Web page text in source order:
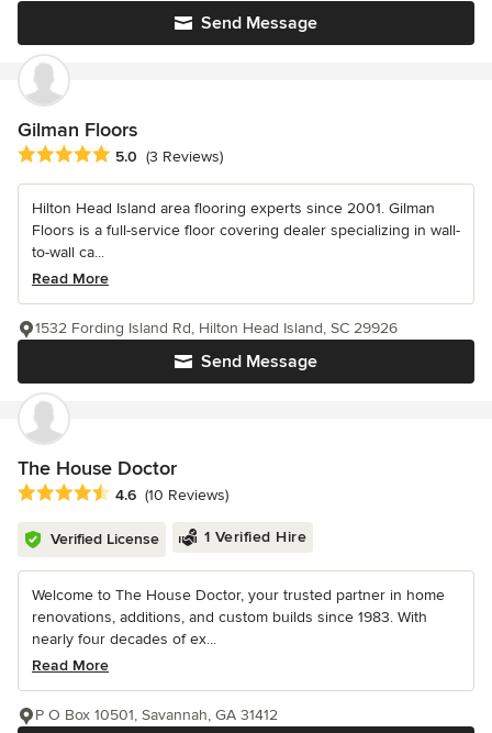
Send Message
Gilman Floors
Average rating: 5 out of 5 stars
5.0 (3 Reviews)
Hilton Head Island area flooring experts since 2001. Gilman
Floors is a full-service floor covering dealer specializing in wall-
to-wall ca...
Read More
Send Message
1532 Fording Island Rd, Hilton Head Island, SC 29926
The House Doctor
Average rating: 4.6 out of 5 stars
4.6 (10 Reviews)
Verified License 1 Verified Hire
Welcome to The House Doctor, your trusted partner in home
renovations, additions, and custom builds since 1983. With
nearly four decades of ex...
Read More
P O Box 10501, Savannah, GA 31412